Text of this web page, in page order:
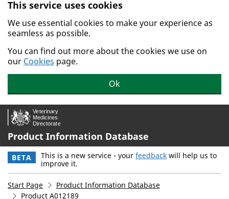
Skip to main content.
This service uses cookies
We use essential cookies to make your experience as
seamless as possible.
You can find out more about the cookies we use on
our Cookies page.
Ok
Product Information Database
BETA This is a new service - your feedback will help us to
improve it.
Start Page
Product Information Database
Product A012189